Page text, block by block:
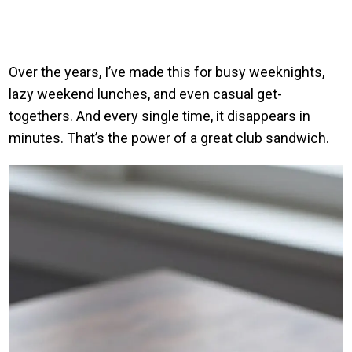
Over the years, I’ve made this for busy weeknights,
lazy weekend lunches, and even casual get-
togethers. And every single time, it disappears in
minutes. That’s the power of a great club sandwich.